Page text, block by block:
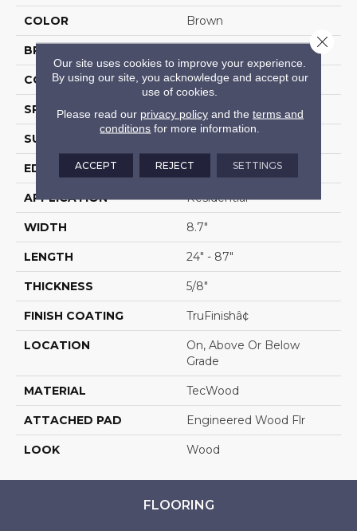
COLOR Brown
BRAND
CONSTRUCTION Cross Ply Engineered
SPECIES White Oak
SURFACE TYPE
EDGE Hand Beveled
APPLICATION Residential
WIDTH 8.7"
LENGTH 24" - 87"
THICKNESS 5/8"
FINISH COATING TruFinishâ¢
LOCATION
On, Above Or Below
Grade
MATERIAL TecWood
ATTACHED PAD Engineered Wood Flr
LOOK Wood
FLOORING
Our site uses cookies to improve your experience.
By using our site, you acknowledge and accept our
use of cookies.
Please read our privacy policyand the terms and
conditions for more information.
ACCEPT REJECT SETTINGS
Close